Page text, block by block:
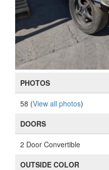
PHOTOS
58 (View all photos)
DOORS
2 Door Convertible
OUTSIDE COLOR